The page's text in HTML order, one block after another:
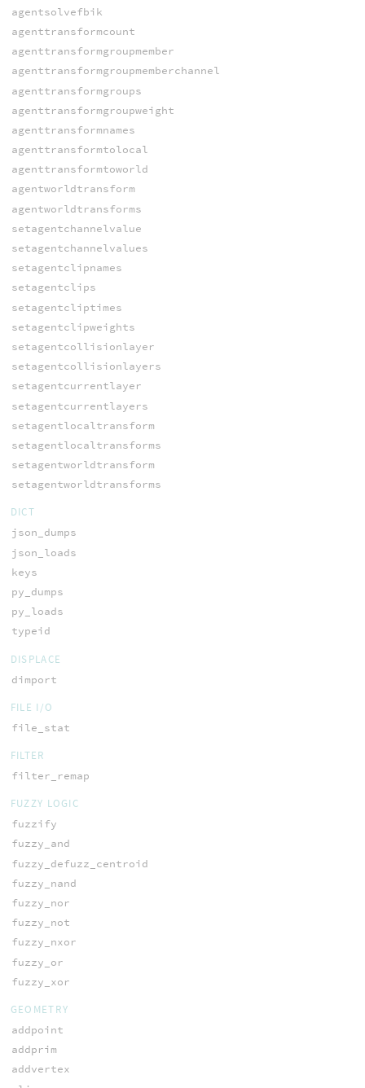
agentsolvefbik
agenttransformcount
agenttransformgroupmember
agenttransformgroupmemberchannel
agenttransformgroups
agenttransformgroupweight
agenttransformnames
agenttransformtolocal
agenttransformtoworld
agentworldtransform
agentworldtransforms
setagentchannelvalue
setagentchannelvalues
setagentclipnames
setagentclips
setagentcliptimes
setagentclipweights
setagentcollisionlayer
setagentcollisionlayers
setagentcurrentlayer
setagentcurrentlayers
setagentlocaltransform
setagentlocaltransforms
setagentworldtransform
setagentworldtransforms
DICT
json_dumps
json_loads
keys
py_dumps
py_loads
typeid
DISPLACE
dimport
FILE I/O
file_stat
FILTER
filter_remap
FUZZY LOGIC
fuzzify
fuzzy_and
fuzzy_defuzz_centroid
fuzzy_nand
fuzzy_nor
fuzzy_not
fuzzy_nxor
fuzzy_or
fuzzy_xor
GEOMETRY
addpoint
addprim
addvertex